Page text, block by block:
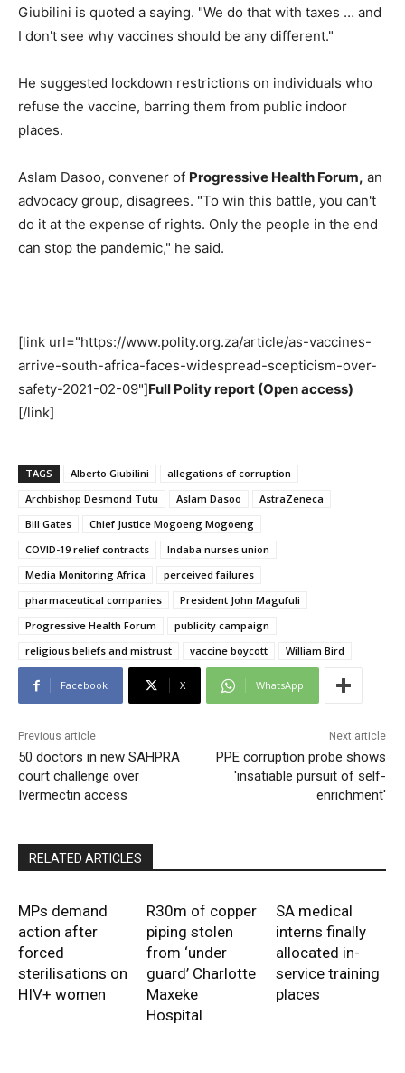
Giubilini is quoted a saying. "We do that with taxes … and
I don't see why vaccines should be any different."
He suggested lockdown restrictions on individuals who
refuse the vaccine, barring them from public indoor
places.
Aslam Dasoo, convener of Progressive Health Forum, an
advocacy group, disagrees. "To win this battle, you can't
do it at the expense of rights. Only the people in the end
can stop the pandemic," he said.
[link url="https://www.polity.org.za/article/as-vaccines-
arrive-south-africa-faces-widespread-scepticism-over-
safety-2021-02-09"]Full Polity report (Open access)
[/link]
TAGS Alberto Giubilini
allegations of corruption
Archbishop Desmond Tutu
Aslam Dasoo
AstraZeneca
Bill Gates
Chief Justice Mogoeng Mogoeng
COVID-19 relief contracts
Indaba nurses union
Media Monitoring Africa
perceived failures
pharmaceutical companies
President John Magufuli
Progressive Health Forum
publicity campaign
religious beliefs and mistrust
vaccine boycott William Bird
Facebook X WhatsApp
Previous article
50 doctors in new SAHPRA
court challenge over
Ivermectin access
Next article
PPE corruption probe shows
'insatiable pursuit of self-
enrichment'
RELATED ARTICLES
MPs demand
action after
forced
sterilisations on
HIV+ women
R30m of copper
piping stolen
from ‘under
guard’ Charlotte
Maxeke
Hospital
SA medical
interns finally
allocated in-
service training
places